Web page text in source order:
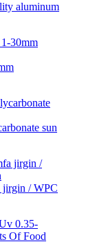
aluminum
sun
jirgin / WPC